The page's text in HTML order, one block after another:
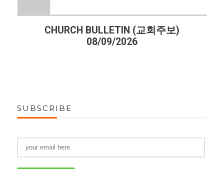
CHURCH BULLETIN (교회주보)
08/09/2026
SUBSCRIBE